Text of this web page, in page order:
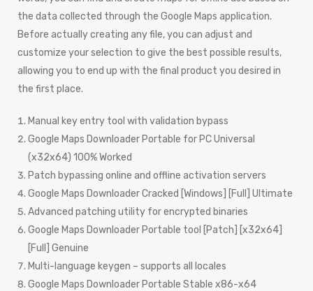
the data collected through the Google Maps application.
Before actually creating any file, you can adjust and
customize your selection to give the best possible results,
allowing you to end up with the final product you desired in
the first place.
Manual key entry tool with validation bypass
Google Maps Downloader Portable for PC Universal
(x32x64) 100% Worked
Patch bypassing online and offline activation servers
Google Maps Downloader Cracked [Windows] [Full] Ultimate
Advanced patching utility for encrypted binaries
Google Maps Downloader Portable tool [Patch] [x32x64]
[Full] Genuine
Multi-language keygen – supports all locales
Google Maps Downloader Portable Stable x86-x64